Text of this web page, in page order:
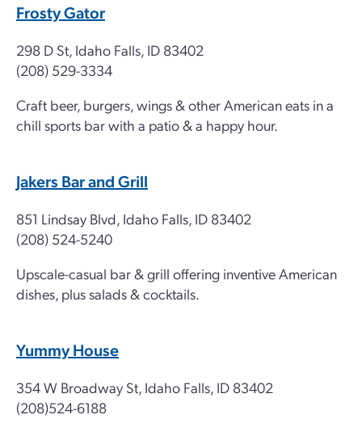
Frosty Gator
298 D St, Idaho Falls, ID 83402
(208) 529-3334
Craft beer, burgers, wings & other American eats in a
chill sports bar with a patio & a happy hour.
Jakers Bar and Grill
851 Lindsay Blvd, Idaho Falls, ID 83402
(208) 524-5240
Upscale-casual bar & grill offering inventive American
dishes, plus salads & cocktails.
Yummy House
354 W Broadway St, Idaho Falls, ID 83402
(208)524-6188